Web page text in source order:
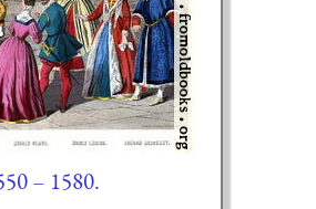
– 1580.